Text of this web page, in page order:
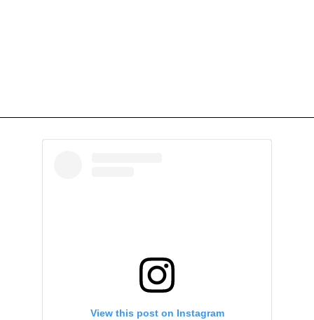
View this post on Instagram